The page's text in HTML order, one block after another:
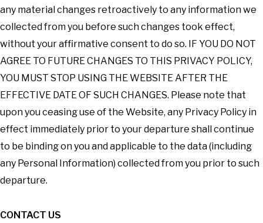
any material changes retroactively to any information we
collected from you before such changes took effect,
without your affirmative consent to do so. IF YOU DO NOT
AGREE TO FUTURE CHANGES TO THIS PRIVACY POLICY,
YOU MUST STOP USING THE WEBSITE AFTER THE
EFFECTIVE DATE OF SUCH CHANGES. Please note that
upon you ceasing use of the Website, any Privacy Policy in
effect immediately prior to your departure shall continue
to be binding on you and applicable to the data (including
any Personal Information) collected from you prior to such
departure.
CONTACT US